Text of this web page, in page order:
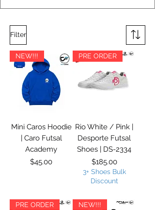
Filter
NEW!!!
Mini Caros Hoodie
| Caro Futsal
Academy
Price
$45.00
PRE ORDER
Rio White / Pink |
Desporte Futsal
Shoes | DS-2334
Price
$185.00
3+ Shoes Bulk
Discount
PRE ORDER NEW!!!